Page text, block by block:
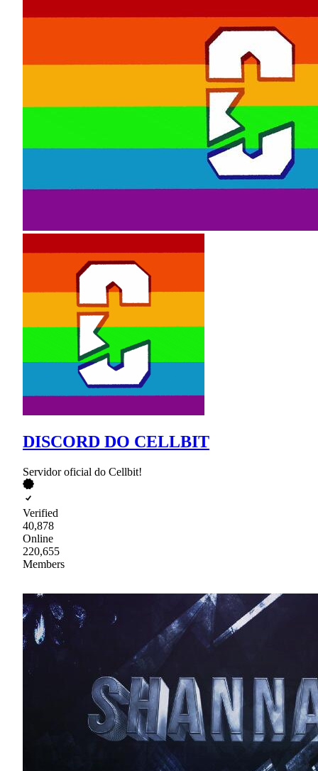
DISCORD DO CELLBIT
Servidor oficial do Cellbit!
Verified
40,878
Online
220,655
Members